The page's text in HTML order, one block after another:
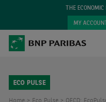
THE ECONOMIC
MY
ECO PULSE
Home > Eco Pulse > OECD: